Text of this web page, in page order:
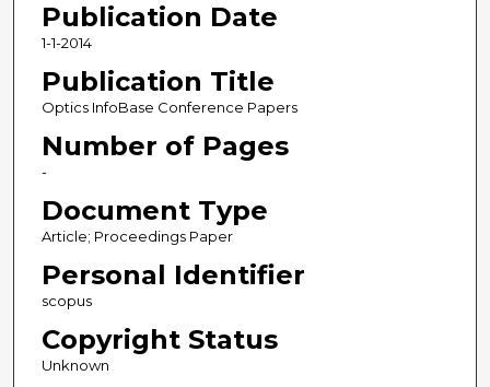
Publication Date
1-1-2014
Publication Title
Optics InfoBase Conference Papers
Number of Pages
-
Document Type
Article; Proceedings Paper
Personal Identifier
scopus
Copyright Status
Unknown